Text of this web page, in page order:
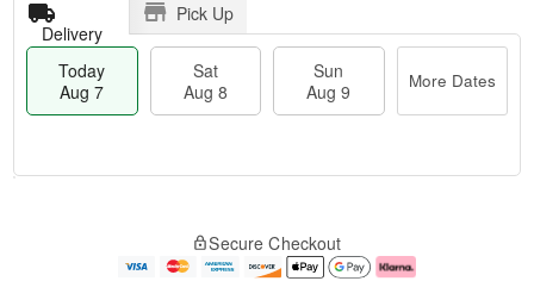
Delivery
Pick Up
Today
Aug 7
Sat
Aug 8
Sun
Aug 9
More Dates
e
Secure Checkout